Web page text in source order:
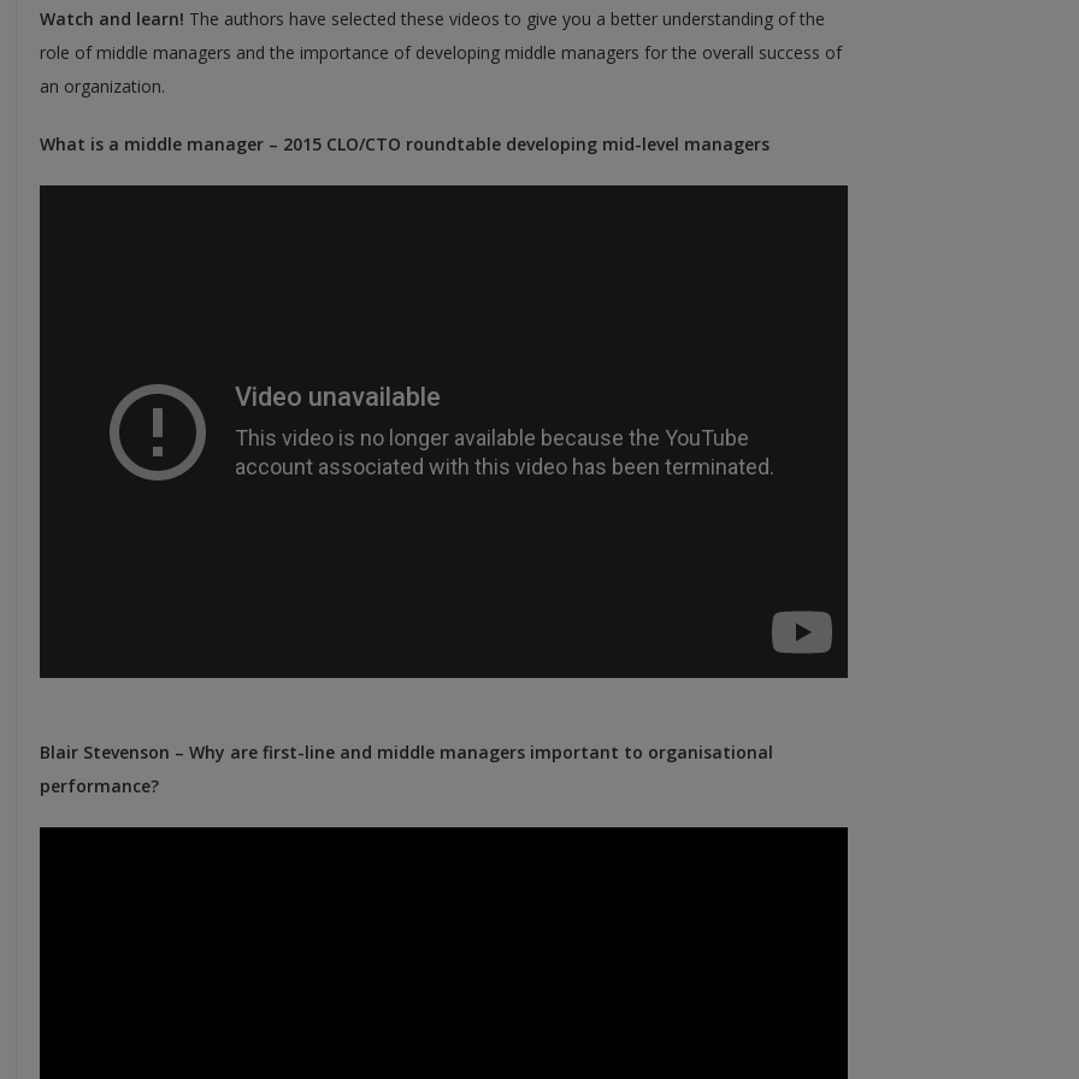
Watch and learn! The authors have selected these videos to give you a better understanding of the
role of middle managers and the importance of developing middle managers for the overall success of
an organization.
What is a middle manager – 2015 CLO/CTO roundtable developing mid-level managers
Blair Stevenson – Why are first-line and middle managers important to organisational
performance?